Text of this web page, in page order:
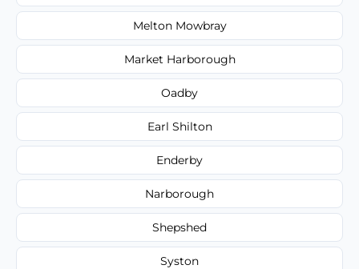
Melton Mowbray
Market Harborough
Oadby
Earl Shilton
Enderby
Narborough
Shepshed
Syston